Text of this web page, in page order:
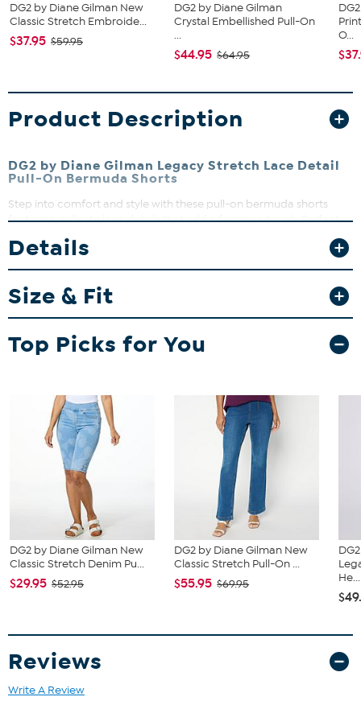
DG2 by Diane Gilman New
Classic Stretch Embroide...
$37.95 $59.95
DG2 by Diane Gilman
Crystal Embellished Pull-On
...
$44.95 $64.95
O...
Product Description
DG2 by Diane Gilman Legacy Stretch Lace Detail
Pull-On Bermuda Shorts
Step into comfort and style with these pull-on bermuda shorts
featuring delicate lace details that add a feminine touch. Perfect
pockets and faux front pockets for a sleek look. Pair them with
Fit Guide - Fit by Waist and Hip:
Garment is sized by the waist and hip measurements. If your waist
and hip correspond to 2 different sizes, choose the larger size from
Details
Size & Fit
Top Picks for You
DG2 by Diane Gilman New
Classic Stretch Denim Pu...
$29.95 $52.95
DG2 by Diane Gilman New
Classic Stretch Pull-On ...
$55.95 $69.95
He...
Reviews
Write A Review